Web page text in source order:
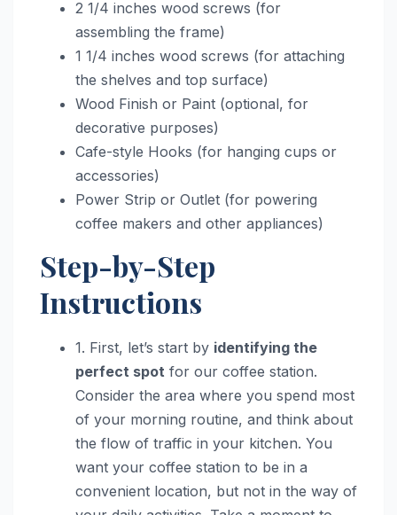
2 1/4 inches wood screws (for
assembling the frame)
1 1/4 inches wood screws (for attaching
the shelves and top surface)
Wood Finish or Paint (optional, for
decorative purposes)
Cafe-style Hooks (for hanging cups or
accessories)
Power Strip or Outlet (for powering
coffee makers and other appliances)
Step-by-Step
Instructions
1. First, let’s start by identifying the
perfect spot for our coffee station.
Consider the area where you spend most
of your morning routine, and think about
the flow of traffic in your kitchen. You
want your coffee station to be in a
convenient location, but not in the way of